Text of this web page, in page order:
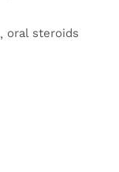
oral steroids